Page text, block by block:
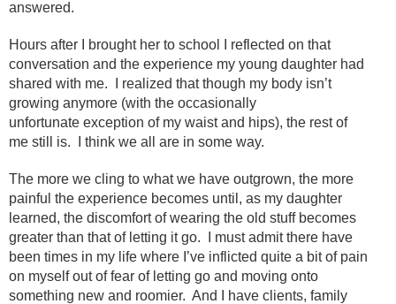
answered.
Hours after I brought her to school I reflected on that
conversation and the experience my young daughter had
shared with me. I realized that though my body isn’t
growing anymore (with the occasionally
unfortunate exception of my waist and hips), the rest of
me still is. I think we all are in some way.
The more we cling to what we have outgrown, the more
painful the experience becomes until, as my daughter
learned, the discomfort of wearing the old stuff becomes
greater than that of letting it go. I must admit there have
been times in my life where I’ve inflicted quite a bit of pain
on myself out of fear of letting go and moving onto
something new and roomier. And I have clients, family